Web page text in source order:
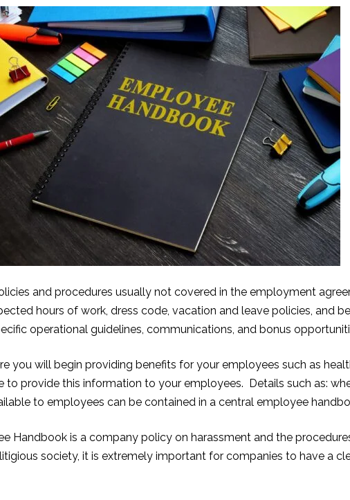
and procedures usually not covered in the employment
hours of work, dress code, vacation and leave policies, and
operational guidelines, communications, and bonus
you will begin providing benefits for your employees such as
to provide this information to your employees. Details such as:
to employees can be contained in a central employee
Handbook is a company policy on harassment and the
society, it is extremely important for companies to have a